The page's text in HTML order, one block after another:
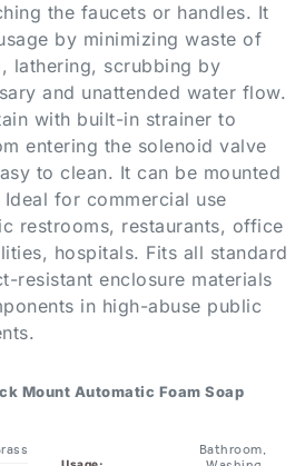
lathering, scrubbing by
and unattended water flow.
with built-in strainer to
entering the solenoid valve
to clean. It can be mounted
for commercial use
restrooms, restaurants, office
hospitals. Fits all standard
resistant enclosure materials
in high-abuse public
SD
Public Place